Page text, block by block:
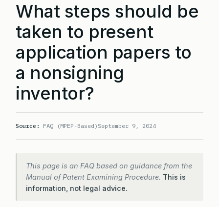
What steps should be
taken to present
application papers to
a nonsigning
inventor?
Source: FAQ (MPEP-Based) September 9, 2024
This page is an FAQ based on guidance from the
Manual of Patent Examining Procedure. This is
information, not legal advice.